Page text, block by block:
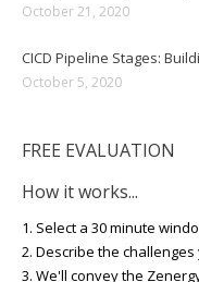
October 21, 2020
CICD Pipeline Stages:
October 5, 2020
FREE EVALUATION
How it works...
1. Select a 30 minute
2. Describe the
3. We'll convey the